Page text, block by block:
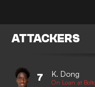
ATTACKERS
7 K. Dong
On Loan at